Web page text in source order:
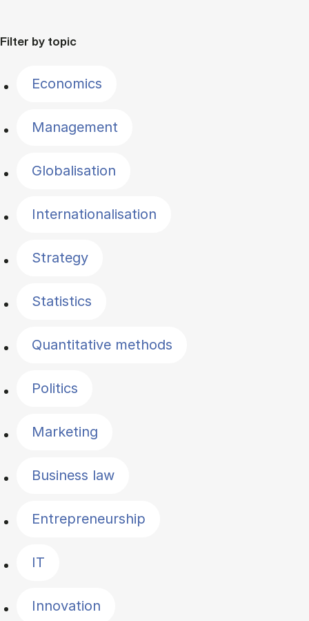
Filter by topic
Economics
Management
Globalisation
Internationalisation
Strategy
Statistics
Quantitative methods
Politics
Marketing
Business law
Entrepreneurship
IT
Innovation